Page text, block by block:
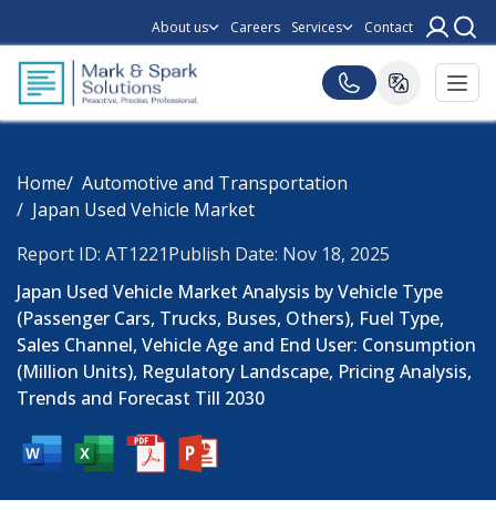
About us Careers Services Contact
Home
Automotive and Transportation
Japan Used Vehicle Market
Report ID: AT1221Publish Date: Nov 18, 2025
Japan Used Vehicle Market Analysis by Vehicle Type
(Passenger Cars, Trucks, Buses, Others), Fuel Type,
Sales Channel, Vehicle Age and End User: Consumption
(Million Units), Regulatory Landscape, Pricing Analysis,
Trends and Forecast Till 2030